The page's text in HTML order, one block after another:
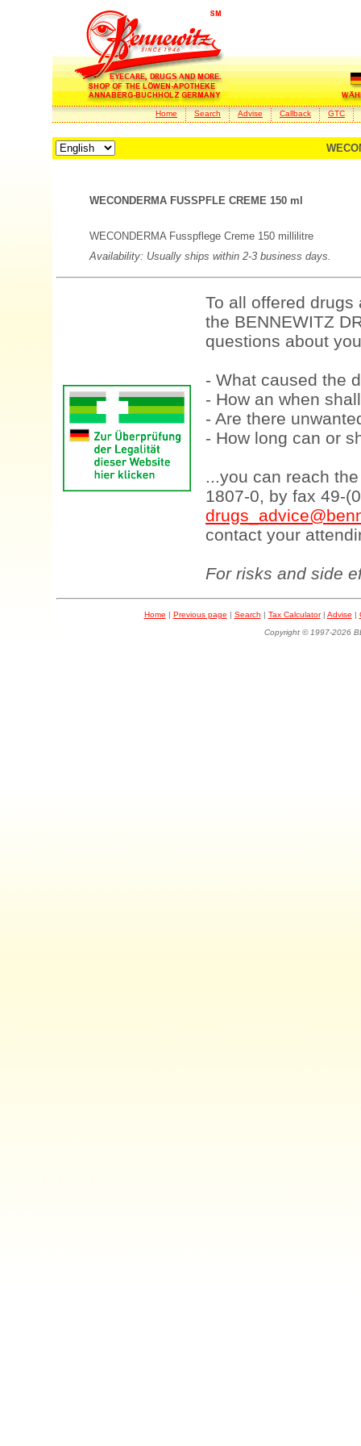
Home Search Advise Callback GTC
WECONDERMA FUSSPFLE CREME 150 ml
WECONDERMA Fusspflege Creme 150 millilitre
Availability: Usually ships within 2-3 business days.
To all offered
the BENNEWITZ
questions about
- What caused the
- How an when
- Are there
- How long can or
...you can reach
1807-0, by fax 49-
contact your
For risks and side
Home | Previous page | Search | Tax Calculator| Advise |
Copyright © 1997-2026